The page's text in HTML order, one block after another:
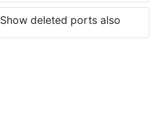
Show deleted ports also